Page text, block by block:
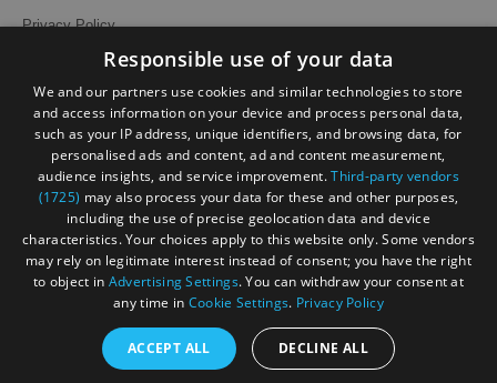
Privacy Policy
Site Map
Terms and Conditions
Event Submission Form
© Visit South East England 2026. All Rights Reserved
Responsible use of your data
We and our partners use cookies and similar technologies to store
and access information on your device and process personal data,
such as your IP address, unique identifiers, and browsing data, for
personalised ads and content, ad and content measurement,
audience insights, and service improvement.Third-party vendors
(1725) may also process your data for these and other purposes,
including the use of precise geolocation data and device
characteristics. Your choices apply to this website only. Some vendors
may rely on legitimate interest instead of consent; you have the right
to object in Advertising Settings. You can withdraw your consent at
any time in Cookie Settings. Privacy Policy
ACCEPT ALL DECLINE ALL